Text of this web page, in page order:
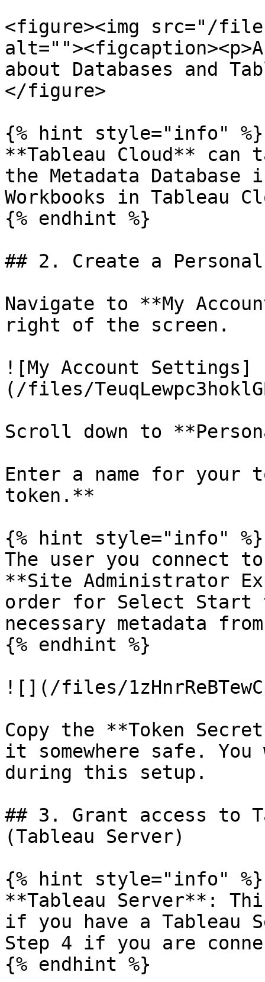
<figure><img src="/files/
about Databases and
</figure>
{% hint style="info" %}
**Tableau Cloud** can
the Metadata
Workbooks in Tableau
{% endhint %}
## 2. Create a Personal
Navigate to **My
right of the screen.
![My Account Settings]
(/files/
Scroll down to
Enter a name for your
token.**
{% hint style="info" %}
The user you connect
**Site Administrator
order for Select
necessary metadata
{% endhint %}
![](/files/
Copy the **Token
it somewhere safe.
during this setup.
## 3. Grant access to
(Tableau Server)
{% hint style="info" %}
**Tableau Server**:
if you have a Tableau
Step 4 if you are
{% endhint %}